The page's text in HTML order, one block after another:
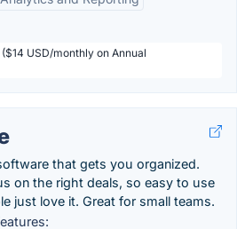
USD/monthly on Annual
that gets you organized.
on the right deals, so easy to use
just love it. Great for small teams.